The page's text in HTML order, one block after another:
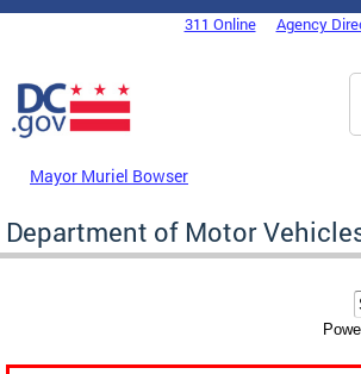
Skip to main content
DC Agency Top Menu311 Online Agency
Mayor Muriel Bowser
Department of Motor